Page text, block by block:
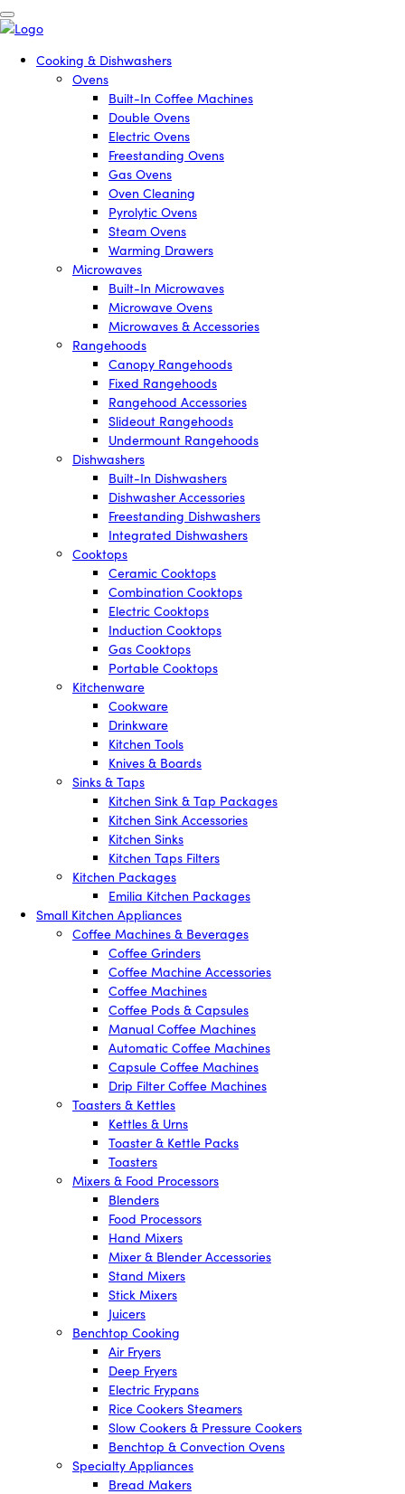
Cooking & Dishwashers
Ovens
Built-In Coffee Machines
Double Ovens
Electric Ovens
Freestanding Ovens
Gas Ovens
Oven Cleaning
Pyrolytic Ovens
Steam Ovens
Warming Drawers
Microwaves
Built-In Microwaves
Microwave Ovens
Microwaves & Accessories
Rangehoods
Canopy Rangehoods
Fixed Rangehoods
Rangehood Accessories
Slideout Rangehoods
Undermount Rangehoods
Dishwashers
Built-In Dishwashers
Dishwasher Accessories
Freestanding Dishwashers
Integrated Dishwashers
Cooktops
Ceramic Cooktops
Combination Cooktops
Electric Cooktops
Induction Cooktops
Gas Cooktops
Portable Cooktops
Kitchenware
Cookware
Drinkware
Kitchen Tools
Knives & Boards
Sinks & Taps
Kitchen Sink & Tap Packages
Kitchen Sink Accessories
Kitchen Sinks
Kitchen Taps Filters
Kitchen Packages
Emilia Kitchen Packages
Small Kitchen Appliances
Coffee Machines & Beverages
Coffee Grinders
Coffee Machine Accessories
Coffee Machines
Coffee Pods & Capsules
Manual Coffee Machines
Automatic Coffee Machines
Capsule Coffee Machines
Drip Filter Coffee Machines
Toasters & Kettles
Kettles & Urns
Toaster & Kettle Packs
Toasters
Mixers & Food Processors
Blenders
Food Processors
Hand Mixers
Mixer & Blender Accessories
Stand Mixers
Stick Mixers
Juicers
Benchtop Cooking
Air Fryers
Deep Fryers
Electric Frypans
Rice Cookers Steamers
Slow Cookers & Pressure Cookers
Benchtop & Convection Ovens
Specialty Appliances
Bread Makers